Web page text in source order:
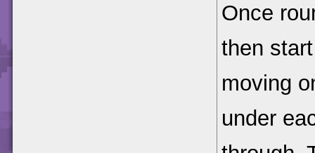
Once
then
moving
under